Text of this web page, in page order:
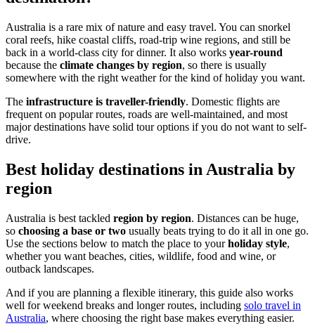
Australia is a rare mix of nature and easy travel. You can snorkel
coral reefs, hike coastal cliffs, road-trip wine regions, and still be
back in a world-class city for dinner. It also works year-round
because the climate changes by region, so there is usually
somewhere with the right weather for the kind of holiday you want.
The infrastructure is traveller-friendly. Domestic flights are
frequent on popular routes, roads are well-maintained, and most
major destinations have solid tour options if you do not want to self-
drive.
Best holiday destinations in Australia by
region
Australia is best tackled region by region. Distances can be huge,
so choosing a base or two usually beats trying to do it all in one go.
Use the sections below to match the place to yourholiday style,
whether you want beaches, cities, wildlife, food and wine, or
outback landscapes.
And if you are planning a flexible itinerary, this guide also works
well for weekend breaks and longer routes, including solo travel in
Australia, where choosing the right base makes everything easier.